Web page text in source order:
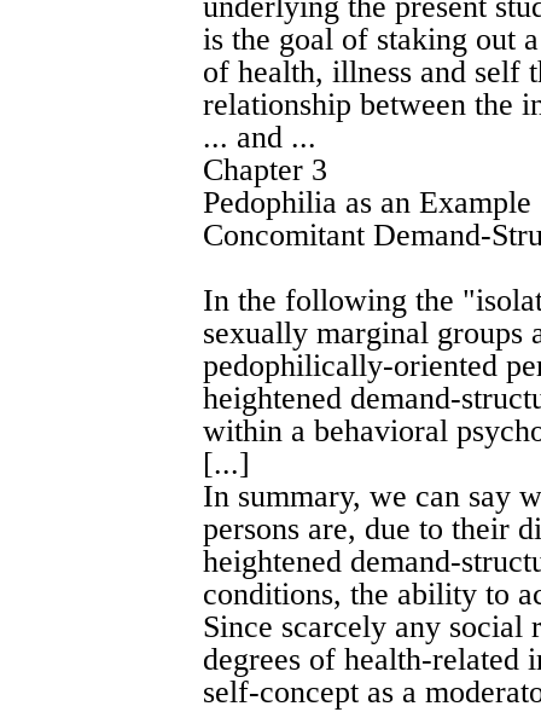
underlying the present
is the goal of staking out
of health, illness and self
relationship between the
... and ...
Chapter 3
Pedophilia as an
Concomitant Demand-
In the following the
sexually marginal groups
pedophilically-oriented
heightened demand-
within a behavioral
[...]
In summary, we can say
persons are, due to their
heightened demand-
conditions, the ability to
Since scarcely any social
degrees of health-related
self-concept as a